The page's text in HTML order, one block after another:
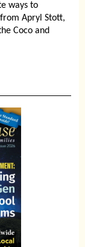
ways to
Apryl Stott,
Coco and